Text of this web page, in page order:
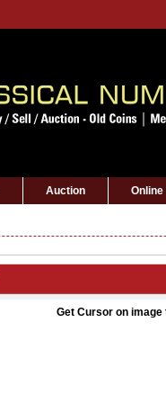
Auction
Get Cursor on